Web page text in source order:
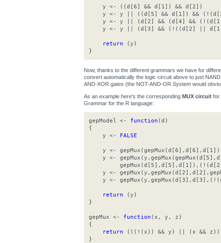
y <- ((d[6] && d[1]) && d[2])
y <- y || ((d[5] && d[1]) &&
y <- y || (d[2] && (d[4] &&
y <- y || (d[3] && (!((d[2] ||
return (y)
}
Now, thanks to the different grammars we have for
convert automatically the logic circuit above to just
AND-XOR gates (the NOT-AND-OR System would
As an example here's the corresponding MUX circuit for
Grammar for the R language:
gepModel <- function (d)
{
y <- FALSE
y <-
y <-
y <-
y <-
return (y)
}
gepMux <- function (x, y, z)
{
return (((!(x)) && y) || (x && z))
}